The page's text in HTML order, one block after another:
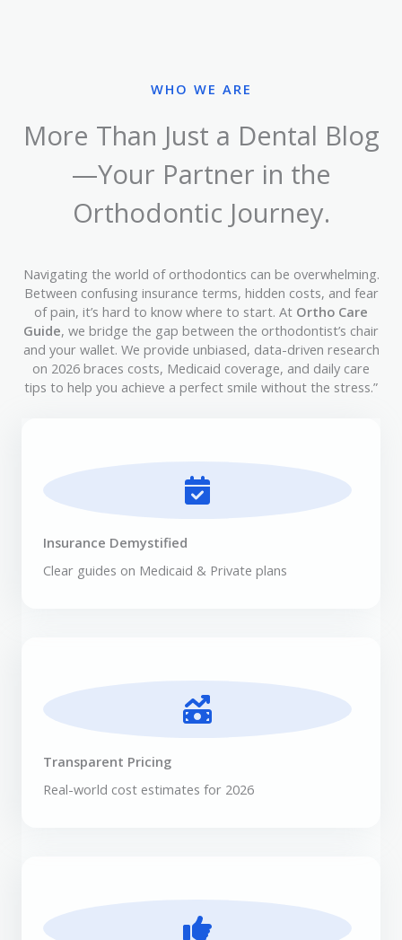
WHO WE ARE
More Than Just a Dental Blog
—Your Partner in the
Orthodontic Journey.
Navigating the world of orthodontics can be overwhelming.
Between confusing insurance terms, hidden costs, and fear
of pain, it’s hard to know where to start. At Ortho Care
Guide, we bridge the gap between the orthodontist’s chair
and your wallet. We provide unbiased, data-driven research
on 2026 braces costs, Medicaid coverage, and daily care
tips to help you achieve a perfect smile without the stress.”
Insurance Demystified
Clear guides on Medicaid & Private plans
Transparent Pricing
Real-world cost estimates for 2026